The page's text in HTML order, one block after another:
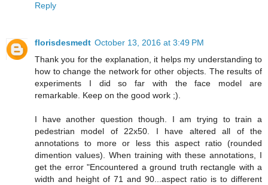
Reply
florisdesmedt October 13, 2016 at 3:49 PM
Thank you for the explanation, it helps my understanding to
how to change the network for other objects. The results of
experiments I did so far with the face model are
remarkable. Keep on the good work ;).
I have another question though. I am trying to train a
pedestrian model of 22x50. I have altered all of the
annotations to more or less this aspect ratio (rounded
dimention values). When training with these annotations, I
get the error "Encountered a ground truth rectangle with a
width and height of 71 and 90...aspect ratio is to different